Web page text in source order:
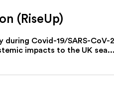
(RiseUp)
Covid-19/SARS-CoV-
impacts to the UK